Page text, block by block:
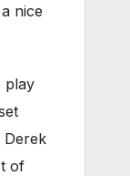
nice
play
Derek
of